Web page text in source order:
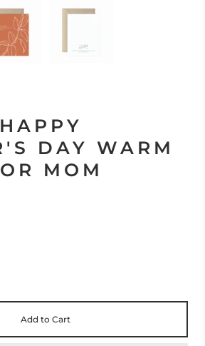
DAY WARM
MOM
Add to Cart